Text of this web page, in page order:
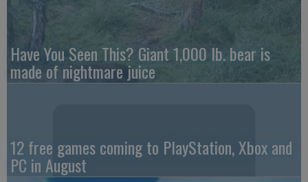
Have You Seen This? Giant 1,000 lb. bear is
made of nightmare juice
12 free games coming to PlayStation, Xbox and
PC in August